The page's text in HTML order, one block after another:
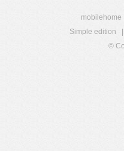
mobilehome
Simple edition
©